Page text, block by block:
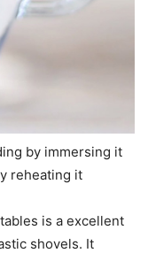
by immersing it
reheating it
is a excellent
shovels. It